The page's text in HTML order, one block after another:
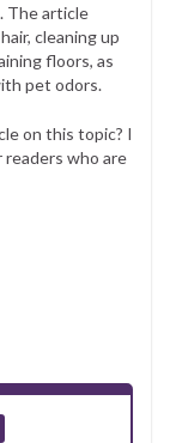
The article
cleaning up
floors, as
pet odors.
on this topic? I
who are